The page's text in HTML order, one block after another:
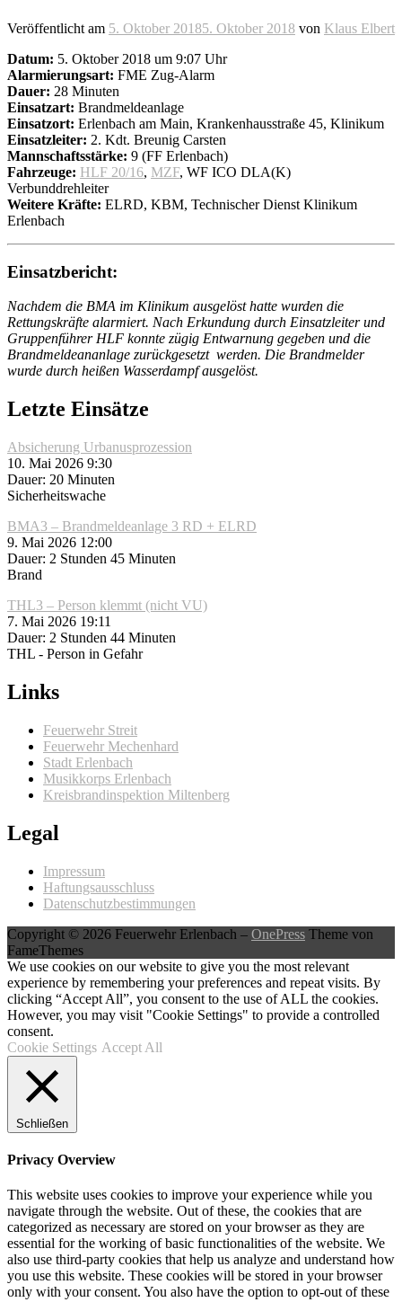
Veröffentlicht am 5. Oktober 20185. Oktober 2018 von Klaus Elbert
Datum: 5. Oktober 2018 um 9:07 Uhr
Alarmierungsart: FME Zug-Alarm
Dauer: 28 Minuten
Einsatzart: Brandmeldeanlage
Einsatzort: Erlenbach am Main, Krankenhausstraße 45, Klinikum
Einsatzleiter: 2. Kdt. Breunig Carsten
Mannschaftsstärke: 9 (FF Erlenbach)
Fahrzeuge: HLF 20/16, MZF, WF ICO DLA(K)
Verbunddrehleiter
Weitere Kräfte: ELRD, KBM, Technischer Dienst Klinikum
Erlenbach
Einsatzbericht:
Nachdem die BMA im Klinikum ausgelöst hatte wurden die
Rettungskräfte alarmiert. Nach Erkundung durch Einsatzleiter und
Gruppenführer HLF konnte zügig Entwarnung gegeben und die
Brandmeldeananlage zurückgesetzt werden. Die Brandmelder
wurde durch heißen Wasserdampf ausgelöst.
Letzte Einsätze
Absicherung Urbanusprozession
10. Mai 2026 9:30
Dauer: 20 Minuten
Sicherheitswache
BMA3 – Brandmeldeanlage 3 RD + ELRD
9. Mai 2026 12:00
Dauer: 2 Stunden 45 Minuten
Brand
THL3 – Person klemmt (nicht VU)
7. Mai 2026 19:11
Dauer: 2 Stunden 44 Minuten
THL - Person in Gefahr
Links
Feuerwehr Streit
Feuerwehr Mechenhard
Stadt Erlenbach
Musikkorps Erlenbach
Kreisbrandinspektion Miltenberg
Legal
Impressum
Haftungsausschluss
Datenschutzbestimmungen
Copyright © 2026 Feuerwehr Erlenbach – OnePress Theme von
FameThemes
We use cookies on our website to give you the most relevant
experience by remembering your preferences and repeat visits. By
clicking “Accept All”, you consent to the use of ALL the cookies.
However, you may visit "Cookie Settings" to provide a controlled
consent.
Cookie Settings Accept All
Schließen
Privacy Overview
This website uses cookies to improve your experience while you
navigate through the website. Out of these, the cookies that are
categorized as necessary are stored on your browser as they are
essential for the working of basic functionalities of the website. We
also use third-party cookies that help us analyze and understand how
you use this website. These cookies will be stored in your browser
only with your consent. You also have the option to opt-out of these